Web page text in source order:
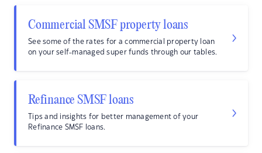
Commercial SMSF property loans
See some of the rates for a commercial property loan
on your self-managed super funds through our tables.
Refinance SMSF loans
Tips and insights for better management of your
Refinance SMSF loans.